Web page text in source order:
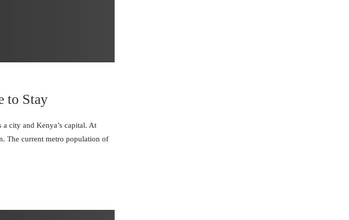
to Stay
city and Kenya’s capital. At
The current metro population of